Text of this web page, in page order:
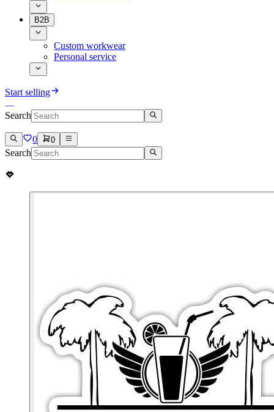
B2B
Custom workwear
Personal service
Start selling
Search
0 0
Search